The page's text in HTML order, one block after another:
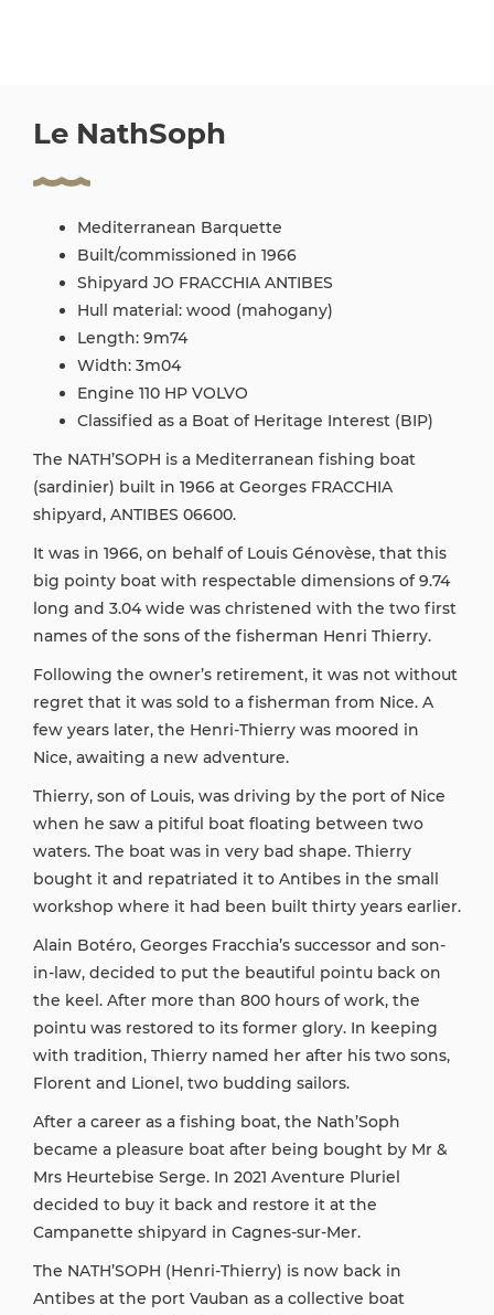
Le NathSoph
Mediterranean Barquette
Built/commissioned in 1966
Shipyard JO FRACCHIA ANTIBES
Hull material: wood (mahogany)
Length: 9m74
Width: 3m04
Engine 110 HP VOLVO
Classified as a Boat of Heritage Interest (BIP)
The NATH’SOPH is a Mediterranean fishing boat
(sardinier) built in 1966 at Georges FRACCHIA
shipyard, ANTIBES 06600.
It was in 1966, on behalf of Louis Génovèse, that this
big pointy boat with respectable dimensions of 9.74
long and 3.04 wide was christened with the two first
names of the sons of the fisherman Henri Thierry.
Following the owner’s retirement, it was not without
regret that it was sold to a fisherman from Nice. A
few years later, the Henri-Thierry was moored in
Nice, awaiting a new adventure.
Thierry, son of Louis, was driving by the port of Nice
when he saw a pitiful boat floating between two
waters. The boat was in very bad shape. Thierry
bought it and repatriated it to Antibes in the small
workshop where it had been built thirty years earlier.
Alain Botéro, Georges Fracchia’s successor and son-
in-law, decided to put the beautiful pointu back on
the keel. After more than 800 hours of work, the
pointu was restored to its former glory. In keeping
with tradition, Thierry named her after his two sons,
Florent and Lionel, two budding sailors.
After a career as a fishing boat, the Nath’Soph
became a pleasure boat after being bought by Mr &
Mrs Heurtebise Serge. In 2021 Aventure Pluriel
decided to buy it back and restore it at the
Campanette shipyard in Cagnes-sur-Mer.
The NATH’SOPH (Henri-Thierry) is now back in
Antibes at the port Vauban as a collective boat